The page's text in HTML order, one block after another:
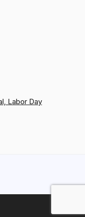
Labor Day